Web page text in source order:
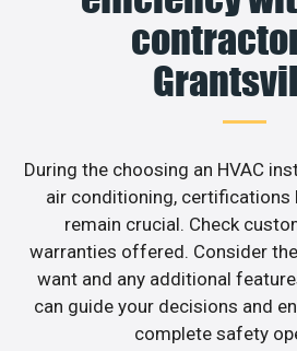
During the choosing an HVAC
air conditioning, certifications
remain crucial. Check
warranties offered. Consider
want and any additional
can guide your decisions and
complete safety